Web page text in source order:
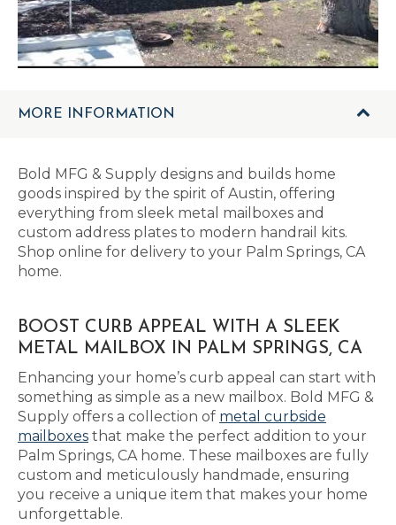
MORE INFORMATION
Bold MFG & Supply designs and builds home
goods inspired by the spirit of Austin, offering
everything from sleek metal mailboxes and
custom address plates to modern handrail kits.
Shop online for delivery to your Palm Springs, CA
home.
BOOST CURB APPEAL WITH A SLEEK
METAL MAILBOX IN PALM SPRINGS, CA
Enhancing your home’s curb appeal can start with
something as simple as a new mailbox. Bold MFG &
Supply offers a collection of metal curbside
mailboxes that make the perfect addition to your
Palm Springs, CA home. These mailboxes are fully
custom and meticulously handmade, ensuring
you receive a unique item that makes your home
unforgettable.